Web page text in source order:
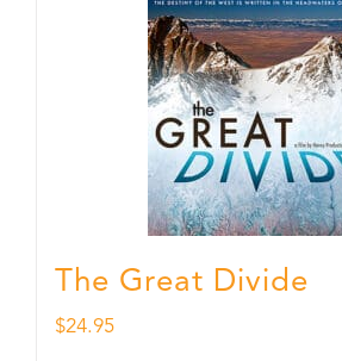
The Great Divide
$24.95